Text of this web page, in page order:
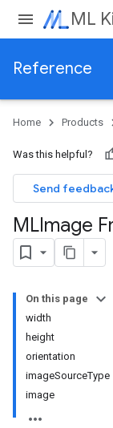
ML
Reference
Home Products
Was this helpful?
Send
MLImage
On this page
width
height
orientation
imageSourceType
image